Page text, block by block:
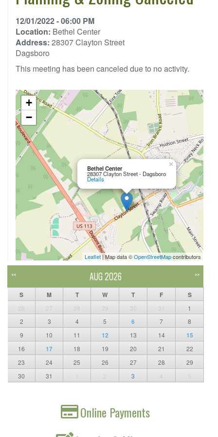
12/01/2022 - 06:00 PM
Location: Bethel Center
Address: 28307 Clayton Street
Dagsboro
This meeting has been canceled due to no activity.
Bethel Center
28307 Clayton Street - Dagsboro
Details
×
+
−
Leaflet| Map data ©OpenStreetMapcontributors
<< AUG 2026 >>
S M T W T F S
26 27 28 29 30 31
1
2
3 4 5 6 7
8
9
10 11 12 13 14 15
16 17 18 19 20 21
22
23
24 25 26 27 28
29
30
31 1 2 3 4 5
Online Payments